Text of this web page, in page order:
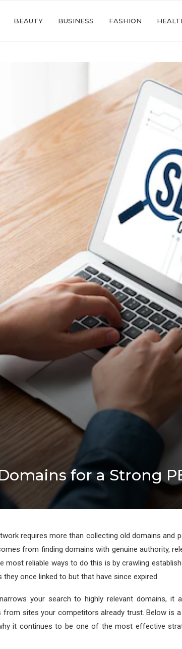
BEAUTY BUSINESS FASHION
for a Strong
requires more than collecting old domains and
from finding domains with genuine authority,
most reliable ways to do this is by crawling
once linked to but that have since expired.
your search to highly relevant domains, it
from sites your competitors already trust. Below is
it continues to be one of the most effective